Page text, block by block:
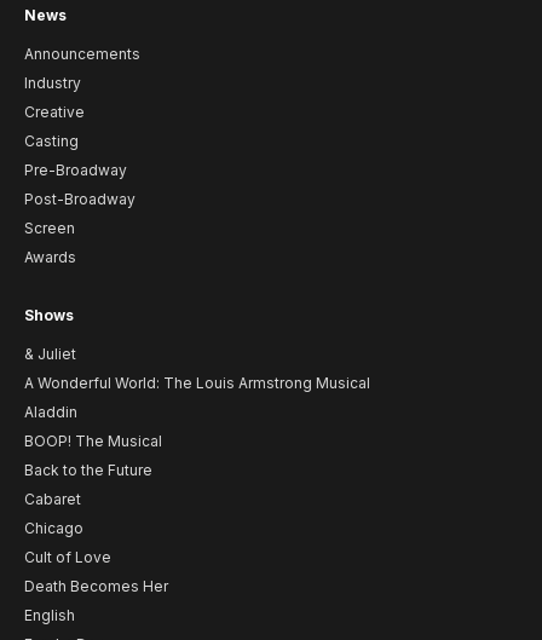
News
Announcements
Industry
Creative
Casting
Pre-Broadway
Post-Broadway
Screen
Awards
Shows
& Juliet
A Wonderful World: The Louis Armstrong Musical
Aladdin
BOOP! The Musical
Back to the Future
Cabaret
Chicago
Cult of Love
Death Becomes Her
English